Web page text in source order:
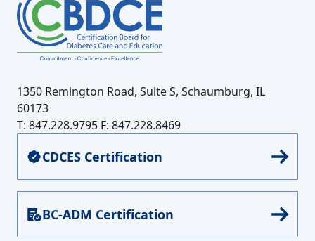
1350 Remington Road, Suite S, Schaumburg, IL
60173
T: 847.228.9795 F: 847.228.8469
CDCES Certification
BC-ADM Certification